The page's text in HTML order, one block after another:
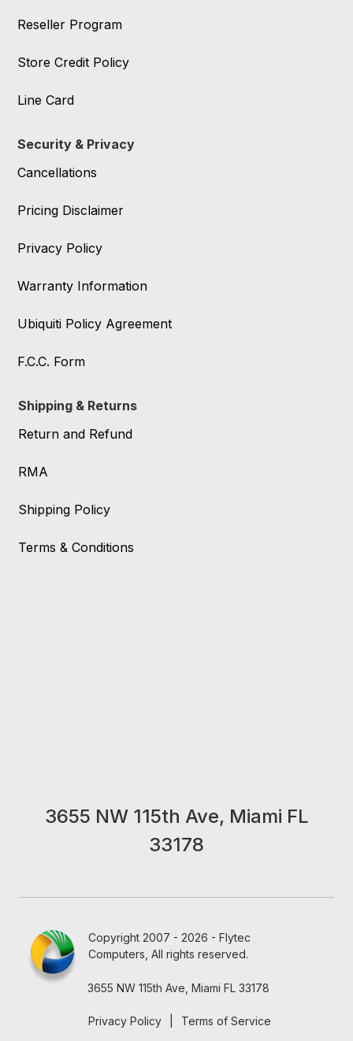
Reseller Program
Store Credit Policy
Line Card
Security & Privacy
Cancellations
Pricing Disclaimer
Privacy Policy
Warranty Information
Ubiquiti Policy Agreement
F.C.C. Form
Shipping & Returns
Return and Refund
RMA
Shipping Policy
Terms & Conditions
3655 NW 115th Ave, Miami FL
33178
Copyright 2007 - 2026 - Flytec
Computers, All rights reserved.
3655 NW 115th Ave, Miami FL 33178
Privacy Policy Terms of Service